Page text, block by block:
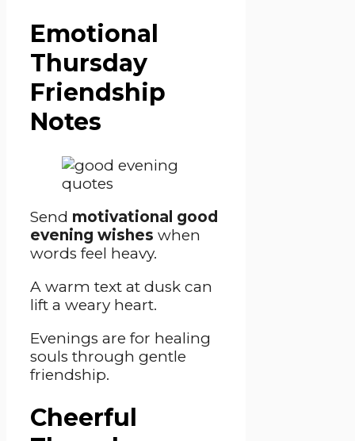
Emotional
Thursday
Friendship
Notes
Send motivational good
evening wishes when
words feel heavy.
A warm text at dusk can
lift a weary heart.
Evenings are for healing
souls through gentle
friendship.
Cheerful